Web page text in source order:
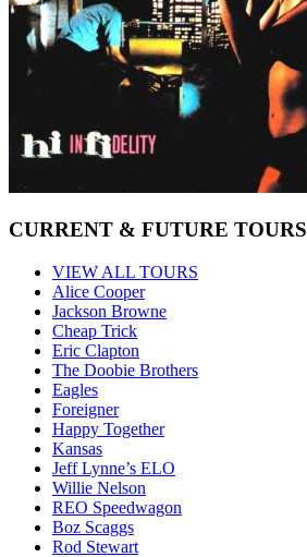
CURRENT & FUTURE TOURS
VIEW ALL TOURS
Alice Cooper
Jackson Browne
Cheap Trick
Eric Clapton
The Doobie Brothers
Eagles
Foreigner
Happy Together
Kansas
Jeff Lynne’s ELO
Willie Nelson
REO Speedwagon
Boz Scaggs
Rod Stewart